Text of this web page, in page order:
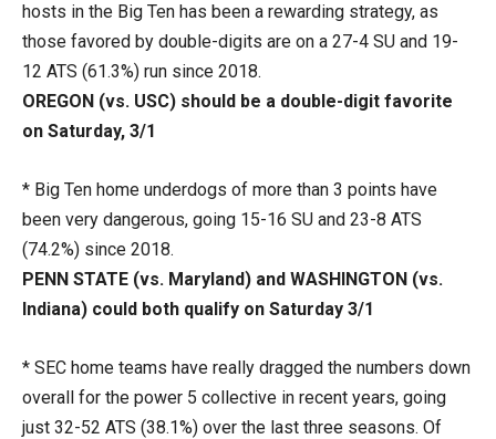
hosts in the Big Ten has been a rewarding strategy, as
those favored by double-digits are on a 27-4 SU and 19-
12 ATS (61.3%) run since 2018.
OREGON (vs. USC) should be a double-digit favorite
on Saturday, 3/1
* Big Ten home underdogs of more than 3 points have
been very dangerous, going 15-16 SU and 23-8 ATS
(74.2%) since 2018.
PENN STATE (vs. Maryland) and WASHINGTON (vs.
Indiana) could both qualify on Saturday 3/1
* SEC home teams have really dragged the numbers down
overall for the power 5 collective in recent years, going
just 32-52 ATS (38.1%) over the last three seasons. Of